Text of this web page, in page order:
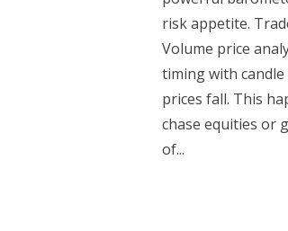
risk appetite.
Volume price
timing with candle
prices fall. This
chase equities or
of...